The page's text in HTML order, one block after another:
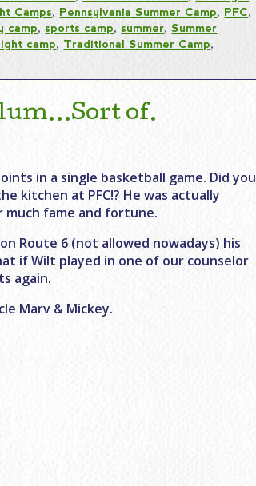
Camps, Pennsylvania Summer Camp, PFC,
camp, sports camp, summer,Summer
camp, Traditional Summer Camp,
of.
in a single basketball game. Did you
kitchen at PFC!? He was actually
much fame and fortune.
Route 6 (not allowed nowadays) his
if Wilt played in one of our counselor
again.
Marv & Mickey.